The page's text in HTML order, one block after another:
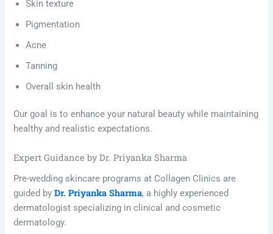
Skin texture
Pigmentation
Acne
Tanning
Overall skin health
Our goal is to enhance your natural beauty while maintaining
healthy and realistic expectations.
Expert Guidance by Dr. Priyanka Sharma
Pre-wedding skincare programs at Collagen Clinics are
guided byDr. Priyanka Sharma, a highly experienced
dermatologist specializing in clinical and cosmetic
dermatology.